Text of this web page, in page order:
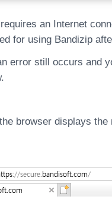
an Internet
for using Bandizip
error still occurs and
browser displays the